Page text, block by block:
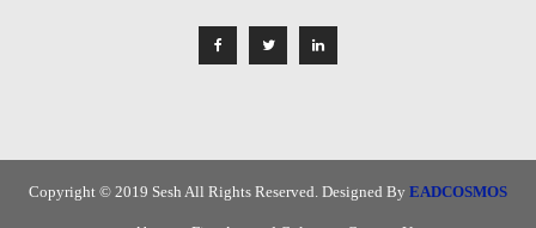
Copyright © 2019 Sesh All Rights Reserved. Designed By EADCOSMOS